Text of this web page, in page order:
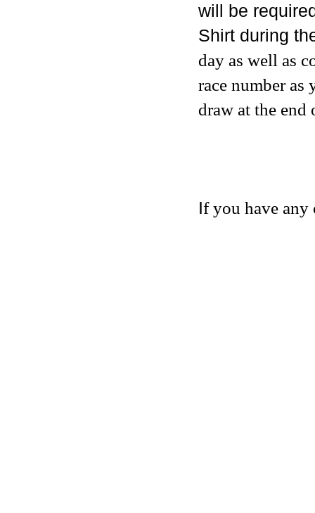
will be
Shirt during
day as well as
race number as
draw at the
If you have any